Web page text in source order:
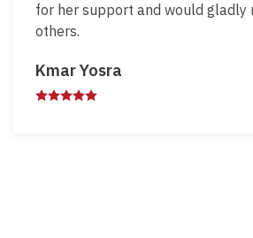
for her support and would gladly
others.
Kmar Yosra